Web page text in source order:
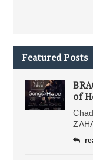
Featured Posts
of